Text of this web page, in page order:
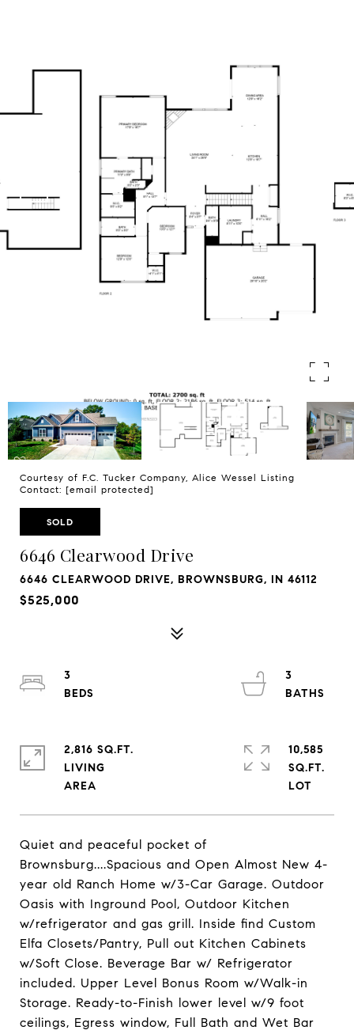
Courtesy of F.C. Tucker Company, Alice Wessel Listing
Contact: [email protected]
SOLD
6646 Clearwood Drive
6646 CLEARWOOD DRIVE, BROWNSBURG, IN 46112
$525,000
Quiet and peaceful pocket of
Brownsburg....Spacious and Open Almost New 4-
year old Ranch Home w/3-Car Garage. Outdoor
Oasis with Inground Pool, Outdoor Kitchen
w/refrigerator and gas grill. Inside find Custom
Elfa Closets/Pantry, Pull out Kitchen Cabinets
w/Soft Close. Beverage Bar w/ Refrigerator
included. Upper Level Bonus Room w/Walk-in
Storage. Ready-to-Finish lower level w/9 foot
ceilings, Egress window, Full Bath and Wet Bar
3
3
2,816 SQ.FT.
LIVING
10,585
SQ.FT.